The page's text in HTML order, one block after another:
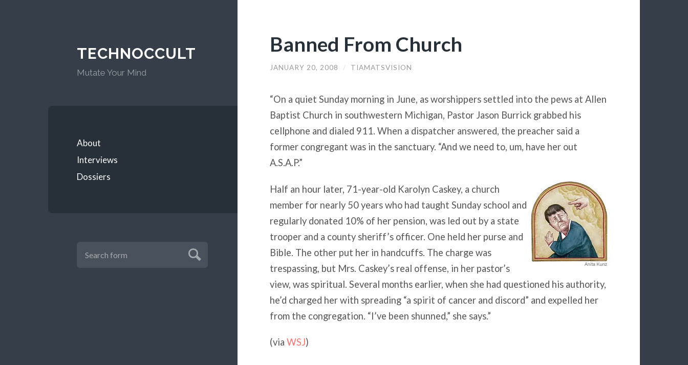
TECHNOCCULT
Mutate Your Mind
About
Interviews
Dossiers
Banned From Church
JANUARY 20, 2008 / TIAMATSVISION
“On a quiet Sunday morning in June, as worshippers settled into the pews at Allen
Baptist Church in southwestern Michigan, Pastor Jason Burrick grabbed his
cellphone and dialed 911. When a dispatcher answered, the preacher said a
former congregant was in the sanctuary. “And we need to, um, have her out
A.S.A.P.”
Half an hour later, 71-year-old Karolyn Caskey, a church
member for nearly 50 years who had taught Sunday school and
regularly donated 10% of her pension, was led out by a state
trooper and a county sheriff’s officer. One held her purse and
Bible. The other put her in handcuffs. The charge was
trespassing, but Mrs. Caskey’s real offense, in her pastor’s
view, was spiritual. Several months earlier, when she had questioned his authority,
he’d charged her with spreading “a spirit of cancer and discord” and expelled her
from the congregation. “I’ve been shunned,” she says.”
(via WSJ)